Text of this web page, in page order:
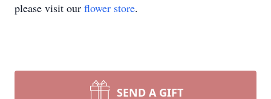
please visit our flower store.
SEND A GIFT